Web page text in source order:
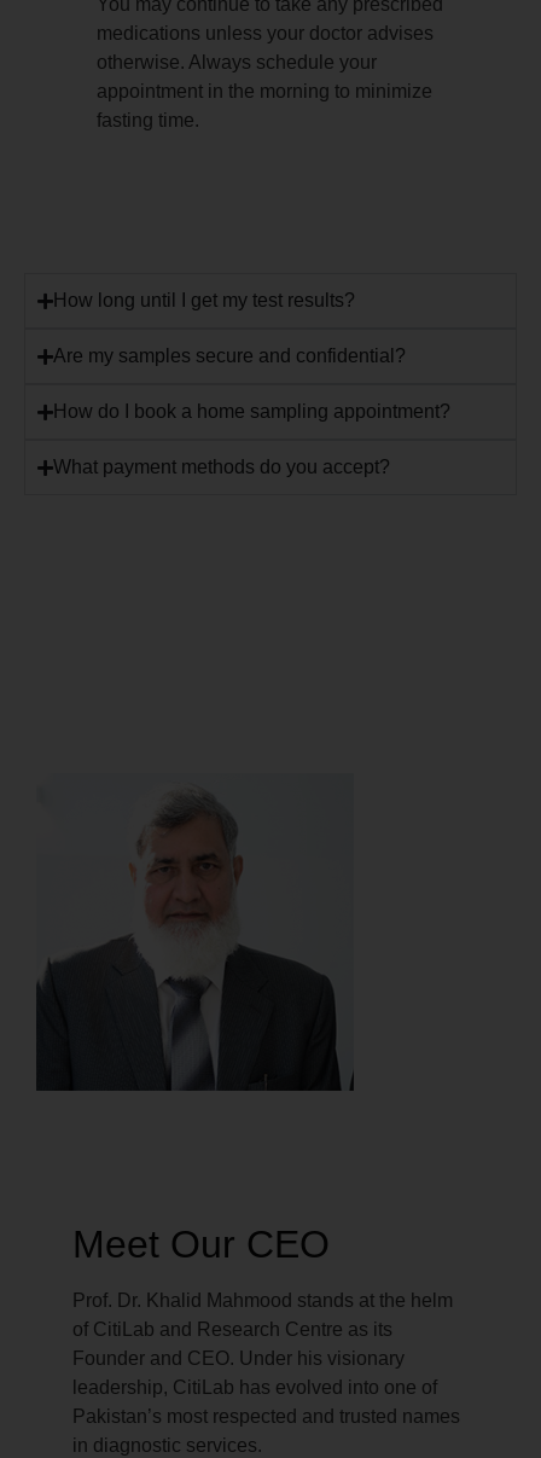
You may continue to take any prescribed
medications unless your doctor advises
otherwise. Always schedule your
appointment in the morning to minimize
fasting time.
How long until I get my test results?
Are my samples secure and confidential?
How do I book a home sampling appointment?
What payment methods do you accept?
Meet Our CEO
Prof. Dr. Khalid Mahmood stands at the helm
of CitiLab and Research Centre as its
Founder and CEO. Under his visionary
leadership, CitiLab has evolved into one of
Pakistan’s most respected and trusted names
in diagnostic services.